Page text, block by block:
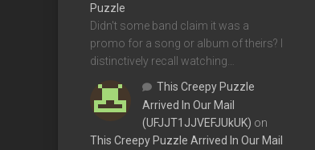
Puzzle
Didn't some band claim it was a
promo for a song or album of theirs? I
distinctively recall watching…
This Creepy Puzzle
Arrived In Our Mail
(UFJJT1JJVEFJUkUK) on
This Creepy Puzzle Arrived In Our Mail